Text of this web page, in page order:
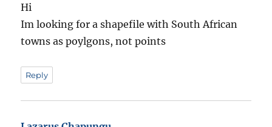
Hi
Im looking for a shapefile with South African
towns as poylgons, not points
Reply